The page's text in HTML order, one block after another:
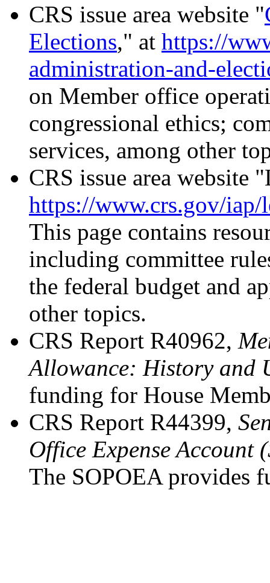
CRS issue area website "
Elections," at https://
administration-and-
on Member office
congressional ethics;
services, among other
CRS issue area website "
https://www.crs.gov/iap/
This page contains
including committee
the federal budget and
other topics.
CRS Report R40962,
Allowance: History and
funding for House
CRS Report R44399,
Office Expense Account
The SOPOEA provides